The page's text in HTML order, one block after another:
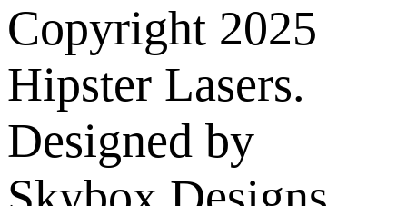
Copyright 2025
Hipster Lasers.
Designed by